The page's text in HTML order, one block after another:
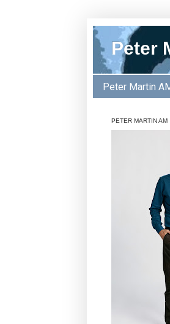
Peter
Peter Martin
PETER MARTIN AM